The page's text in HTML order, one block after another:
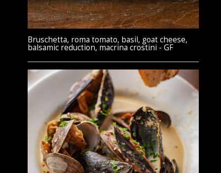
Bruschetta, roma tomato, basil, goat cheese,
balsamic reduction, macrina crostini - GF